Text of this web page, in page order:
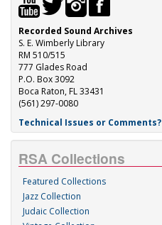
Recorded Sound Archives
S. E. Wimberly Library
RM 510/515
777 Glades Road
P.O. Box 3092
Boca Raton, FL 33431
(561) 297-0080
Technical Issues or Comments?
RSA Collections
Featured Collections
Jazz Collection
Judaic Collection